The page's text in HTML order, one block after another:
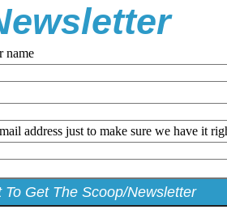
name
address just to make sure we have it